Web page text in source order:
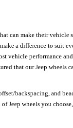
can make their vehicle
a difference to suit
vehicle performance
that our Jeep wheels
backspacing, and
Jeep wheels you